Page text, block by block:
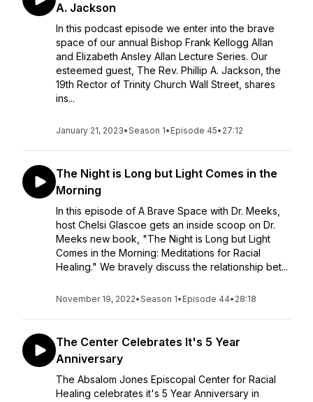
A. Jackson
In this podcast episode we enter into the brave
space of our annual Bishop Frank Kellogg Allan
and Elizabeth Ansley Allan Lecture Series. Our
esteemed guest, The Rev. Phillip A. Jackson, the
19th Rector of Trinity Church Wall Street, shares
ins...
January 21, 2023•Season 1• Episode 45• 27:12
The Night is Long but Light Comes in the
Morning
In this episode of A Brave Space with Dr. Meeks,
host Chelsi Glascoe gets an inside scoop on Dr.
Meeks new book, "The Night is Long but Light
Comes in the Morning: Meditations for Racial
Healing." We bravely discuss the relationship bet...
November 19, 2022•Season 1• Episode 44• 28:18
The Center Celebrates It's 5 Year
Anniversary
The Absalom Jones Episcopal Center for Racial
Healing celebrates it's 5 Year Anniversary in